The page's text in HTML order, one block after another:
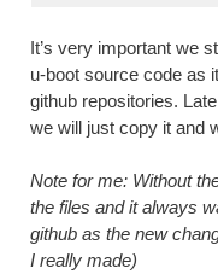
It’s very important we
u-boot source code as
github repositories.
we will just copy it and
Note for me: Without
the files and it always
github as the new
I really made)